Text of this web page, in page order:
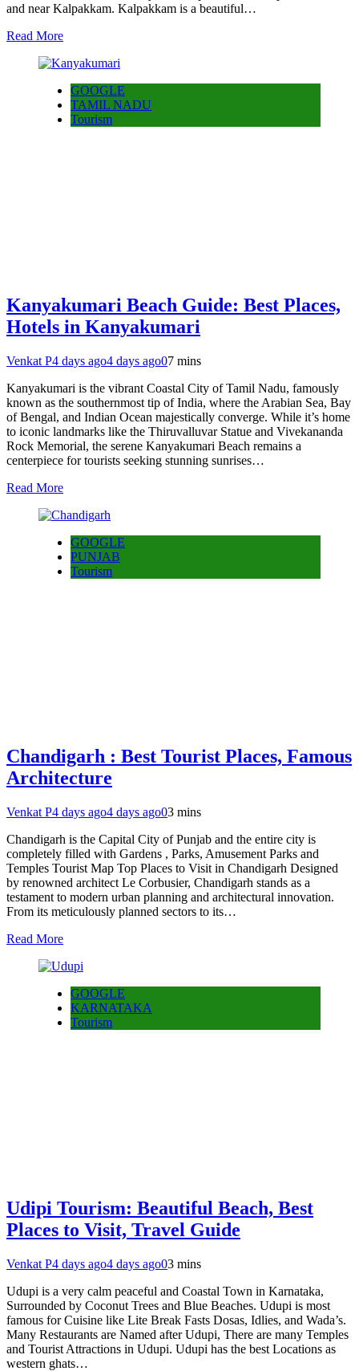
and near Kalpakkam. Kalpakkam is a beautiful…
Read More
GOOGLE
TAMIL NADU
Tourism
Kanyakumari Beach Guide: Best Places,
Hotels in Kanyakumari
Venkat P4 days ago4 days ago07 mins
Kanyakumari is the vibrant Coastal City of Tamil Nadu, famously
known as the southernmost tip of India, where the Arabian Sea, Bay
of Bengal, and Indian Ocean majestically converge. While it’s home
to iconic landmarks like the Thiruvalluvar Statue and Vivekananda
Rock Memorial, the serene Kanyakumari Beach remains a
centerpiece for tourists seeking stunning sunrises…
Read More
GOOGLE
PUNJAB
Tourism
Chandigarh : Best Tourist Places, Famous
Architecture
Venkat P4 days ago4 days ago03 mins
Chandigarh is the Capital City of Punjab and the entire city is
completely filled with Gardens , Parks, Amusement Parks and
Temples Tourist Map Top Places to Visit in Chandigarh Designed
by renowned architect Le Corbusier, Chandigarh stands as a
testament to modern urban planning and architectural innovation.
From its meticulously planned sectors to its…
Read More
GOOGLE
KARNATAKA
Tourism
Udipi Tourism: Beautiful Beach, Best
Places to Visit, Travel Guide
Venkat P4 days ago4 days ago03 mins
Udupi is a very calm peaceful and Coastal Town in Karnataka,
Surrounded by Coconut Trees and Blue Beaches. Udupi is most
famous for Cuisine like Lite Break Fasts Dosas, Idlies, and Wada’s.
Many Restaurants are Named after Udupi, There are many Temples
and Tourist Attractions in Udupi. Udupi has the best Locations as
western ghats…